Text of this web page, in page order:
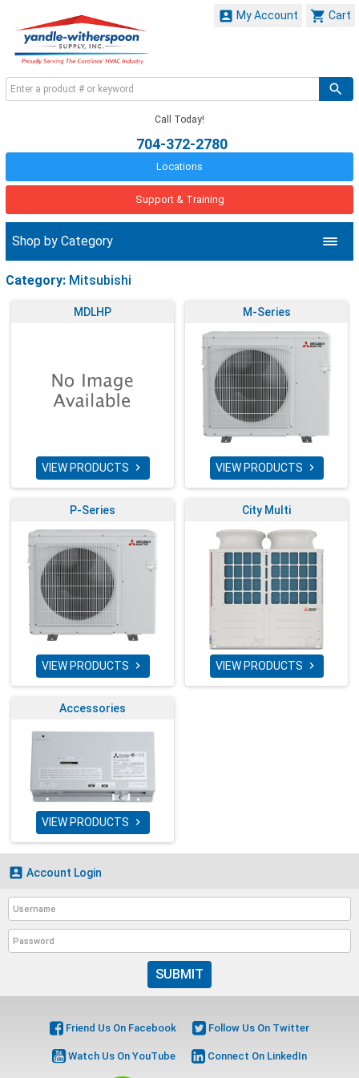
 Cart
 My Account
Call Today!
704-372-2780
Locations
Support & Training
Shop by Category
Category: Mitsubishi
MDLHP
VIEW PRODUCTS 
M-Series
VIEW PRODUCTS 
P-Series
VIEW PRODUCTS 
City Multi
VIEW PRODUCTS 
Accessories
VIEW PRODUCTS 
 Account Login
SUBMIT
Friend Us On Facebook Follow Us On Twitter
Watch Us On YouTube Connect On LinkedIn